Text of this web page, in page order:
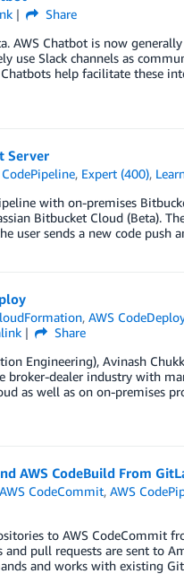
Share
AWS Chatbot is now
use Slack channels as
help facilitate these
Server
CodePipeline, Expert (400),
with on-premises
Bitbucket Cloud (Beta).
user sends a new code push
,AWS
Share
Engineering), Avinash
broker-dealer industry with
as well as on on-premises
AWS CodeBuild From
AWS CodeCommit,AWS
to AWS CodeCommit
and pull requests are sent to
and works with existing